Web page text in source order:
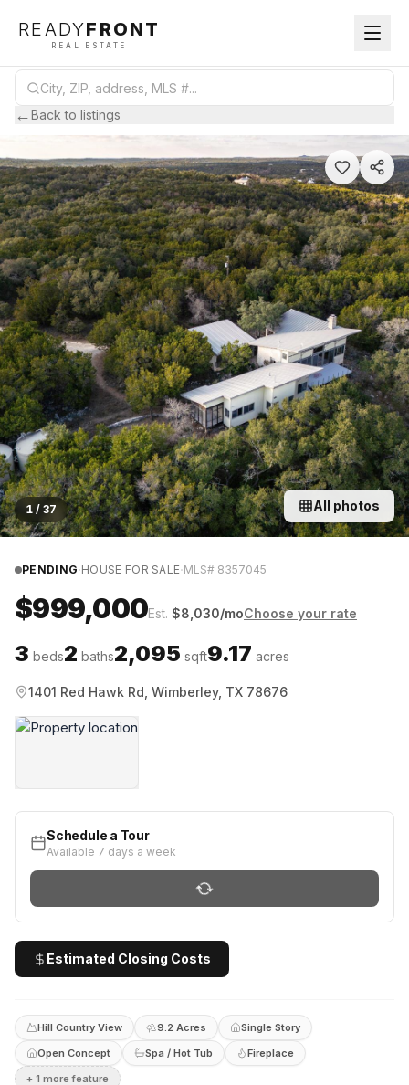
READYFRONT
REAL ESTATE
←Back to listings
1 / 37 All photos
PENDING·HOUSE FOR SALE·MLS# 8357045
$999,000Est. $8,030/moChoose your rate
3 beds2 baths2,095 sqft9.17 acres
1401 Red Hawk Rd, Wimberley, TX 78676
Schedule a Tour
Available 7 days a week
Estimated Closing Costs
Hill Country View 9.2 Acres
Single Story
Open Concept
Spa / Hot Tub
Fireplace
+ 1 more feature